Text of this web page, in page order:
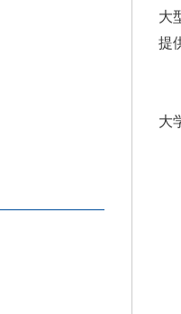
大
提
大